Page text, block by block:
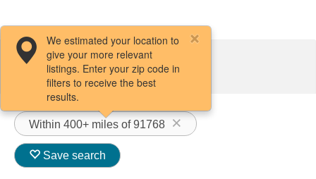
Filters / Sort
Within 400+ miles of 91768
We estimated your location to
give your more relevant
listings. Enter your zip code in
filters to receive the best
results.
Save search